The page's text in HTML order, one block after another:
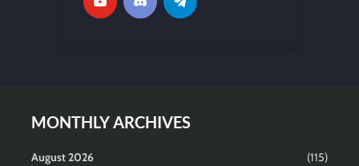
MONTHLY ARCHIVES
August 2026 (115)